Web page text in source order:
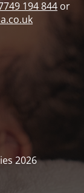
194 844 or
2026